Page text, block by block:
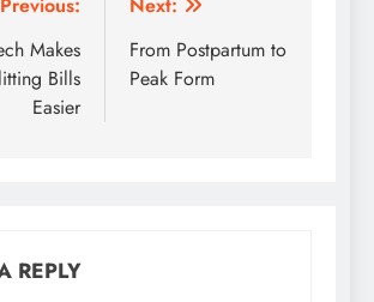
Previous:
Makes
Bills
Easier
Next:
From Postpartum to
Peak Form
REPLY